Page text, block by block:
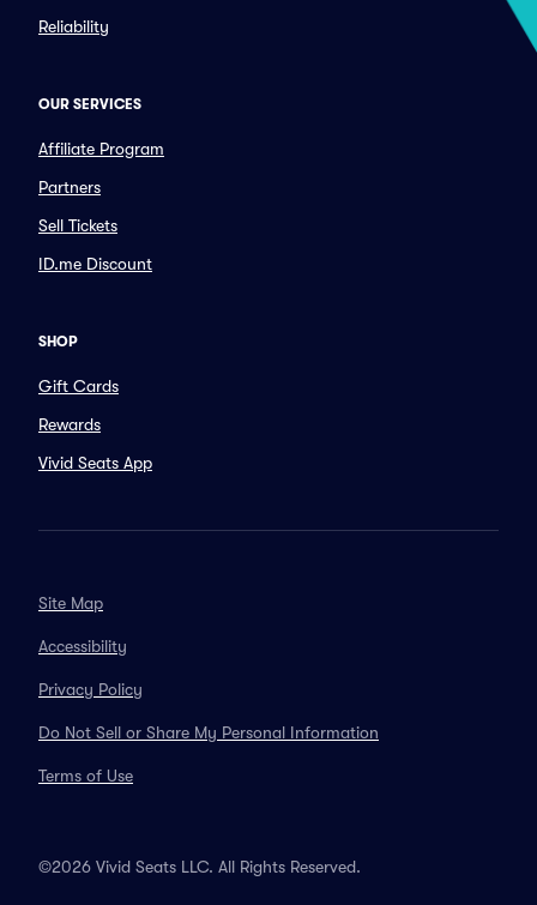
Reliability
OUR SERVICES
Affiliate Program
Partners
Sell Tickets
ID.me Discount
SHOP
Gift Cards
Rewards
Vivid Seats App
Site Map
Accessibility
Privacy Policy
Do Not Sell or Share My Personal Information
Terms of Use
©2026 Vivid Seats LLC. All Rights Reserved.